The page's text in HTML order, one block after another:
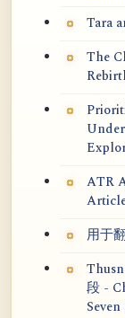
Tara
The
ATR
用于
段 -